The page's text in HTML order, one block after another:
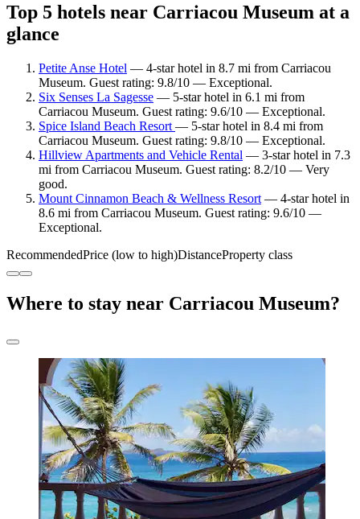
Top 5 hotels near Carriacou Museum at a
glance
Petite Anse Hotel — 4-star hotel in 8.7 mi from Carriacou
Museum. Guest rating: 9.8/10 — Exceptional.
Six Senses La Sagesse — 5-star hotel in 6.1 mi from
Carriacou Museum. Guest rating: 9.6/10 — Exceptional.
Spice Island Beach Resort — 5-star hotel in 8.4 mi from
Carriacou Museum. Guest rating: 9.8/10 — Exceptional.
Hillview Apartments and Vehicle Rental — 3-star hotel in 7.3
mi from Carriacou Museum. Guest rating: 8.2/10 — Very
good.
Mount Cinnamon Beach & Wellness Resort — 4-star hotel in
8.6 mi from Carriacou Museum. Guest rating: 9.6/10 —
Exceptional.
RecommendedPrice (low to high)DistanceProperty class
Where to stay near Carriacou Museum?